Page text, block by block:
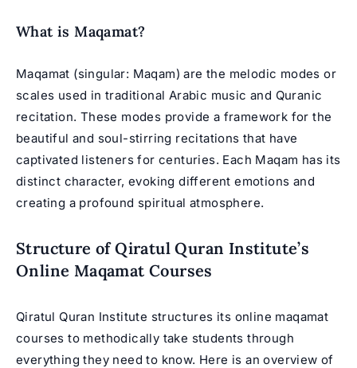
What is Maqamat?
Maqamat (singular: Maqam) are the melodic modes or
scales used in traditional Arabic music and Quranic
recitation. These modes provide a framework for the
beautiful and soul-stirring recitations that have
captivated listeners for centuries. Each Maqam has its
distinct character, evoking different emotions and
creating a profound spiritual atmosphere.
Structure of Qiratul Quran Institute’s
Online Maqamat Courses
Qiratul Quran Institute structures its online maqamat
courses to methodically take students through
everything they need to know. Here is an overview of